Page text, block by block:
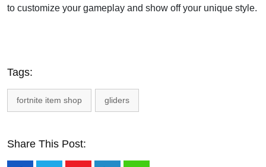
to customize your gameplay and show off your unique style.
Tags:
fortnite item shop gliders
Share This Post: